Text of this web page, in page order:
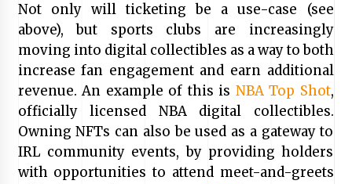
Not only will ticketing be a use-case (see
above), but sports clubs are increasingly
moving into digital collectibles as a way to both
increase fan engagement and earn additional
revenue. An example of this is NBA Top Shot,
officially licensed NBA digital collectibles.
Owning NFTs can also be used as a gateway to
IRL community events, by providing holders
with opportunities to attend meet-and-greets